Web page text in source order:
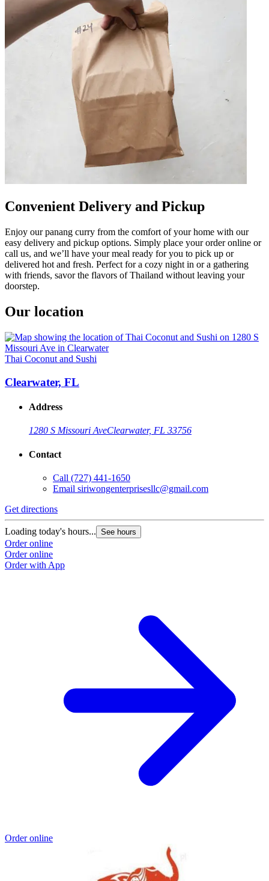
Convenient Delivery and Pickup
Enjoy our panang curry from the comfort of your home with our
easy delivery and pickup options. Simply place your order online or
call us, and we’ll have your meal ready for you to pick up or
delivered hot and fresh. Perfect for a cozy night in or a gathering
with friends, savor the flavors of Thailand without leaving your
doorstep.
Our location
Thai Coconut and Sushi
Clearwater, FL
Address
1280 S Missouri AveClearwater, FL 33756
Contact
Call (727) 441-1650
Email siriwongenterprisesllc@gmail.com
Get directions
Loading today's hours... See hours
Order online
Order online
Order with App
Order online